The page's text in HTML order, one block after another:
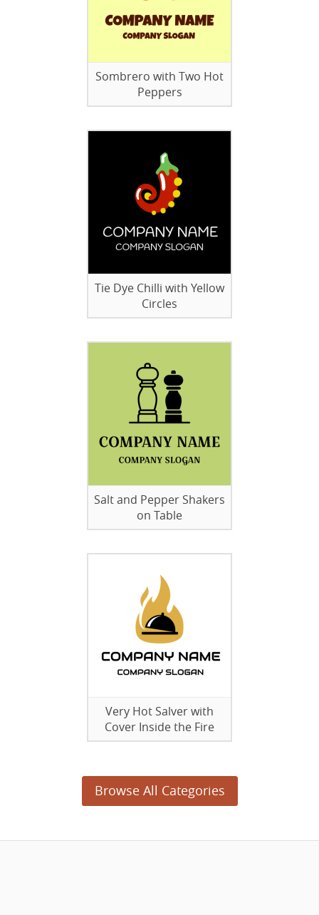
Sombrero with Two Hot
Peppers
Tie Dye Chilli with Yellow
Circles
Salt and Pepper Shakers
on Table
Very Hot Salver with
Cover Inside the Fire
Browse All Categories